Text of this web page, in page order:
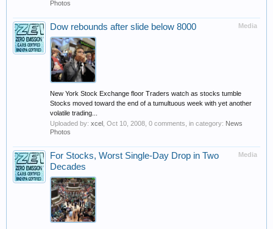
Photos
Media
Dow rebounds after slide below 8000
New York Stock Exchange floor Traders watch as stocks tumble
Stocks moved toward the end of a tumultuous week with yet another
volatile trading...
Uploaded by: xcel Oct 10, 2008 , 0 comments, in category: News
Photos
Media
For Stocks, Worst Single-Day Drop in Two
Decades